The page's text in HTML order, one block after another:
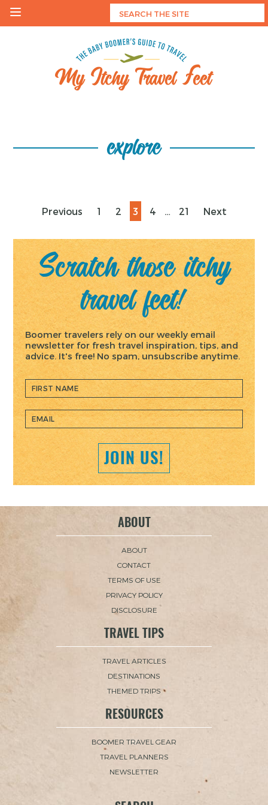
Skip
explore
PostsPrevious Page
1 Page
2 Page
3 Page
4 … Page
21 Next
Scratch those itchy
travel feet!
Boomer travelers rely on our weekly email
newsletter for fresh travel inspiration, tips, and
advice. It's free! No spam, unsubscribe anytime.
ABOUT
ABOUT
CONTACT
TERMS OF USE
PRIVACY POLICY
DISCLOSURE
TRAVEL TIPS
TRAVEL ARTICLES
DESTINATIONS
THEMED TRIPS
RESOURCES
BOOMER TRAVEL GEAR
TRAVEL PLANNERS
NEWSLETTER